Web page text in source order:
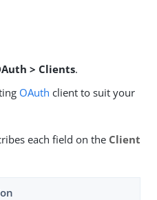
> Clients.
OAuth client to suit your
each field on the Client